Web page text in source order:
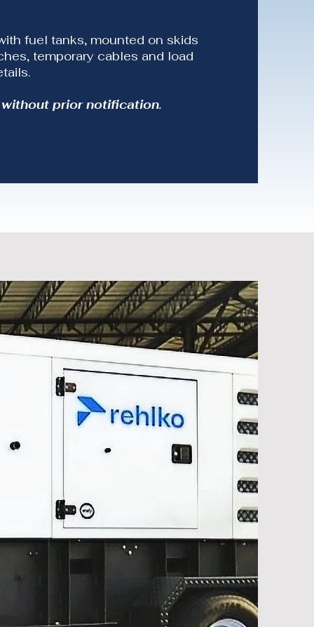
fuel tanks, mounted on skids
temporary cables and load
prior notification.